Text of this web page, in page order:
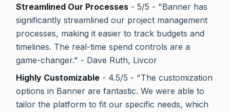
Streamlined Our Processes - 5/5 - "Banner has
significantly streamlined our project management
processes, making it easier to track budgets and
timelines. The real-time spend controls are a
game-changer." - Dave Ruth, Livcor
Highly Customizable - 4.5/5 - "The customization
options in Banner are fantastic. We were able to
tailor the platform to fit our specific needs, which